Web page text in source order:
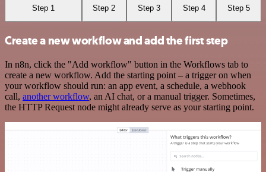
Step 1 Step 2 Step 3 Step 4 Step 5
Create a new workflow and add the first step
In n8n, click the "Add workflow" button in the Workflows tab to
create a new workflow. Add the starting point – a trigger on when
your workflow should run: an app event, a schedule, a webhook
call, another workflow, an AI chat, or a manual trigger. Sometimes,
the HTTP Request node might already serve as your starting point.